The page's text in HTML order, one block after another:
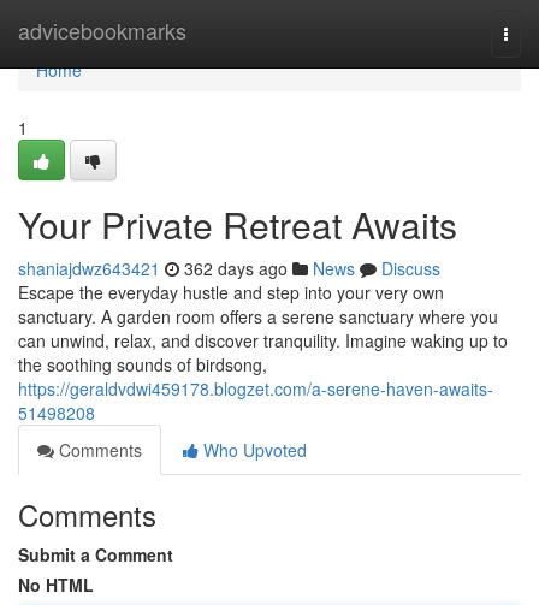
advicebookmarks
Home
Home
1
Your Private Retreat Awaits
shaniajdwz643421 362 days ago News
Discuss
Escape the everyday hustle and step into your very own
sanctuary. A garden room offers a serene sanctuary where you
can unwind, relax, and discover tranquility. Imagine waking up to
the soothing sounds of birdsong,
https://geraldvdwi459178.blogzet.com/a-serene-haven-awaits-
51498208
Comments
Who Upvoted
Comments
Submit a Comment
No HTML